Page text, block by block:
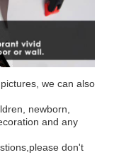
we can also
newborn,
and any
don't